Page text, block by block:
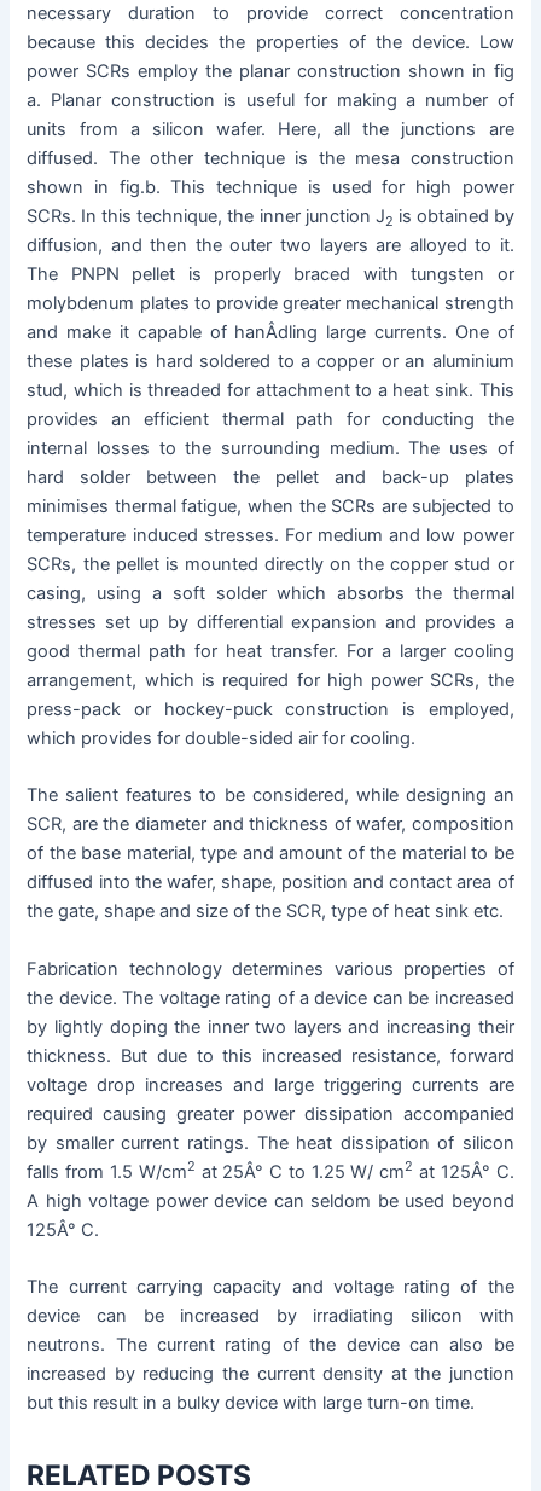
necessary duration to provide correct concentration
because this decides the properties of the device. Low
power SCRs employ the planar construction shown in fig
a. Planar construction is useful for making a number of
units from a silicon wafer. Here, all the junctions are
diffused. The other technique is the mesa construction
shown in fig.b. This technique is used for high power
SCRs. In this technique, the inner junction J2 is obtained by
diffusion, and then the outer two layers are alloyed to it.
The PNPN pellet is properly braced with tungsten or
molybdenum plates to provide greater mechanical strength
and make it capable of hanÂ­dling large currents. One of
these plates is hard soldered to a copper or an aluminium
stud, which is threaded for attachment to a heat sink. This
provides an efficient thermal path for conducting the
internal losses to the surrounding medium. The uses of
hard solder between the pellet and back-up plates
minimises thermal fatigue, when the SCRs are subjected to
temperature induced stresses. For medium and low power
SCRs, the pellet is mounted directly on the copper stud or
casing, using a soft solder which absorbs the thermal
stresses set up by differential expansion and provides a
good thermal path for heat transfer. For a larger cooling
arrangement, which is required for high power SCRs, the
press-pack or hockey-puck construction is employed,
which provides for double-sided air for cooling.
The salient features to be considered, while designing an
SCR, are the diameter and thickness of wafer, composition
of the base material, type and amount of the material to be
diffused into the wafer, shape, position and contact area of
the gate, shape and size of the SCR, type of heat sink etc.
Fabrication technology determines various properties of
the device. The voltage rating of a device can be increased
by lightly doping the inner two layers and increasing their
thickness. But due to this increased resistance, forward
voltage drop increases and large triggering currents are
required causing greater power dissipation accompanied
by smaller current ratings. The heat dissipation of silicon
falls from 1.5 W/cm2 at 25Â° C to 1.25 W/ cm2 at 125Â° C.
A high voltage power device can seldom be used beyond
125Â° C.
The current carrying capacity and voltage rating of the
device can be increased by irradiating silicon with
neutrons. The current rating of the device can also be
increased by reducing the current density at the junction
but this result in a bulky device with large turn-on time.
RELATED POSTS